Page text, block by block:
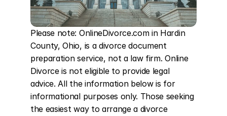
Please note: OnlineDivorce.com in Hardin
County, Ohio, is a divorce document
preparation service, not a law firm. Online
Divorce is not eligible to provide legal
advice. All the information below is for
informational purposes only. Those seeking
the easiest way to arrange a divorce